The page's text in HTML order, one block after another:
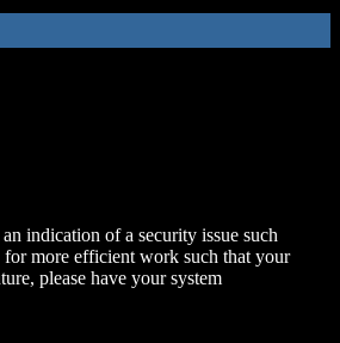
indication of a security issue such
for more efficient work such that your
please have your system